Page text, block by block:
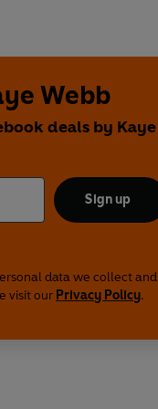
Webb
deals by Kaye
Sign up
data we collect and
visit our Privacy Policy.